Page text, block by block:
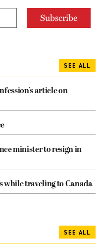
SEE ALL
article on
minister to resign in
while traveling to Canada
SEE ALL